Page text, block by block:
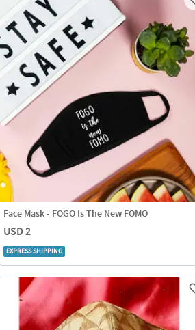
Face Mask - FOGO Is The New FOMO
USD 2
EXPRESS SHIPPING